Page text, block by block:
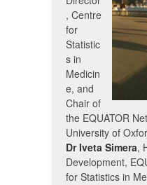
, Centre
for
Statistic
s in
Medicin
e, and
Chair of
the EQUATOR
University of
Dr Iveta Simera,
Development,
for Statistics in